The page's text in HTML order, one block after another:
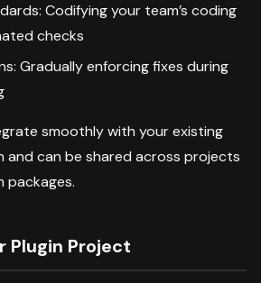
Codifying your team’s coding
checks
Gradually enforcing fixes during
smoothly with your existing
and can be shared across projects
packages.
Plugin Project